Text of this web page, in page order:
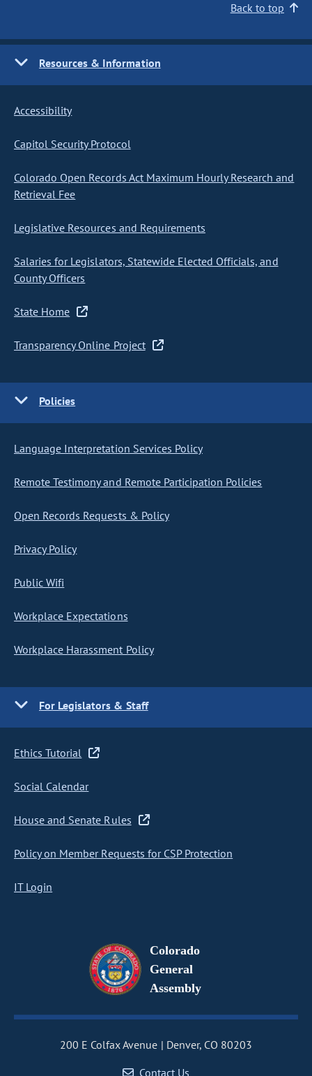
Back to top
Resources & Information
Accessibility
Capitol Security Protocol
Colorado Open Records Act Maximum Hourly Research and
Retrieval Fee
Legislative Resources and Requirements
Salaries for Legislators, Statewide Elected Officials, and
County Officers
State Home
Transparency Online Project
Policies
Language Interpretation Services Policy
Remote Testimony and Remote Participation Policies
Open Records Requests & Policy
Privacy Policy
Public Wifi
Workplace Expectations
Workplace Harassment Policy
For Legislators & Staff
Ethics Tutorial
Social Calendar
House and Senate Rules
Policy on Member Requests for CSP Protection
IT Login
Colorado
General
Assembly
200 E Colfax Avenue
Denver, CO 80203
Contact Us